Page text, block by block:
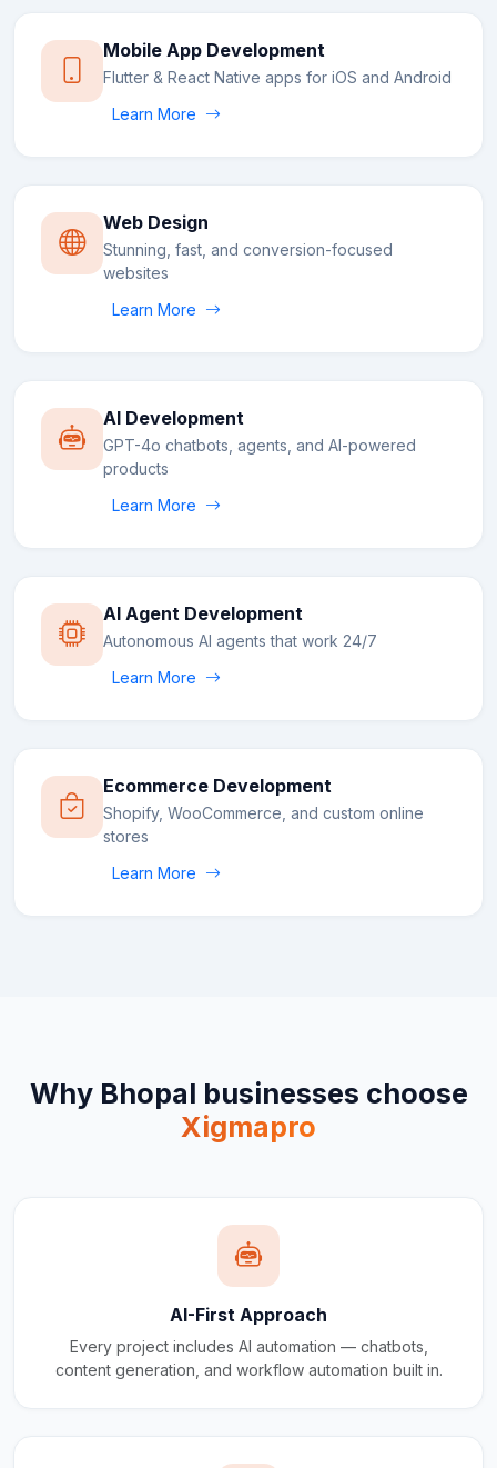
Mobile App Development
Flutter & React Native apps for iOS and Android
Learn More
Web Design
Stunning, fast, and conversion-focused
websites
Learn More
AI Development
GPT-4o chatbots, agents, and AI-powered
products
Learn More
AI Agent Development
Autonomous AI agents that work 24/7
Learn More
Ecommerce Development
Shopify, WooCommerce, and custom online
stores
Learn More
Why Bhopal businesses choose
Xigmapro
AI-First Approach
Every project includes AI automation — chatbots,
content generation, and workflow automation built in.